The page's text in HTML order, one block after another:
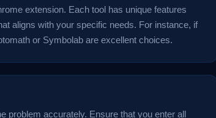
extension. Each tool has unique features
aligns with your specific needs. For instance, if
or Symbolab are excellent choices.
problem accurately. Ensure that you enter all